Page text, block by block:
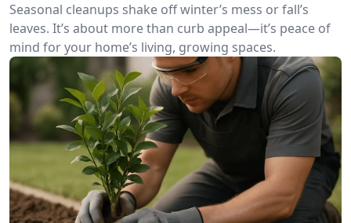
Seasonal cleanups shake off winter’s mess or fall’s
leaves. It’s about more than curb appeal—it’s peace of
mind for your home’s living, growing spaces.